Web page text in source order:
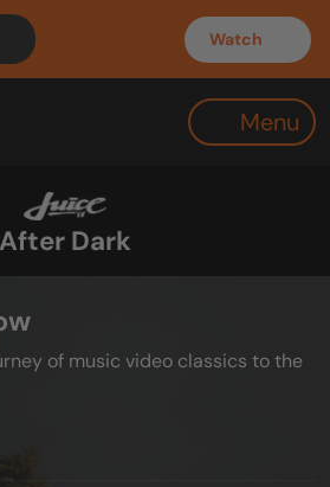
Watch
Menu
After Dark
of music video classics to the